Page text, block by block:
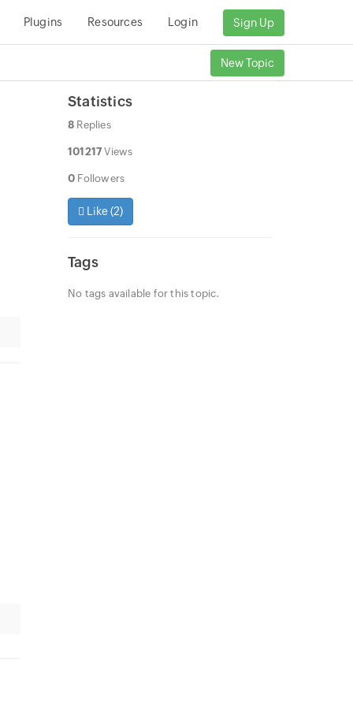
Plugins Resources Login Sign Up
New Topic
Statistics
8 Replies
101217 Views
0 Followers
Like (2)
Tags
No tags available for this topic.